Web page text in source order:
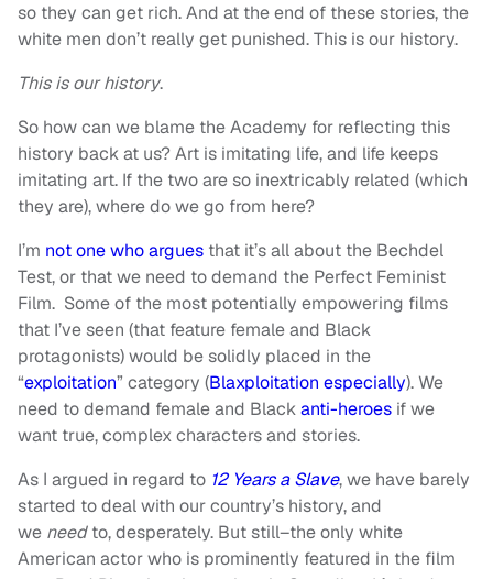
so they can get rich. And at the end of these stories, the
white men don’t really get punished. This is our history.
This is our history.
So how can we blame the Academy for reflecting this
history back at us? Art is imitating life, and life keeps
imitating art. If the two are so inextricably related (which
they are), where do we go from here?
I’m not one who argues that it’s all about the Bechdel
Test, or that we need to demand the Perfect Feminist
Film. Some of the most potentially empowering films
that I’ve seen (that feature female and Black
protagonists) would be solidly placed in the
“exploitation” category (Blaxploitation especially). We
need to demand female and Blackanti-heroes if we
want true, complex characters and stories.
As I argued in regard to 12 Years a Slave, we have barely
started to deal with our country’s history, and
we needto, desperately. But still–the only white
American actor who is prominently featured in the film